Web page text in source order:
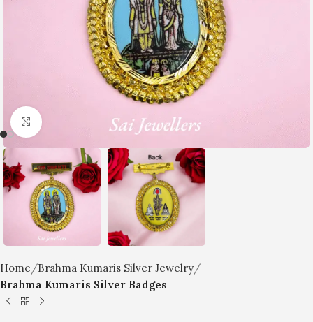
Click to enlarge
Home
Brahma Kumaris Silver Jewelry
Brahma Kumaris Silver Badges